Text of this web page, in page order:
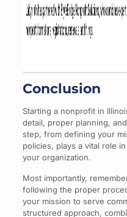
Conclusion
Starting a nonprofit in
detail, proper planning,
step, from defining your
policies, plays a vital role
your organization.
Most importantly,
following the proper
your mission to serve
structured approach,